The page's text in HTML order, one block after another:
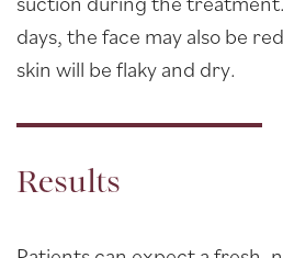
days, the face may also be
skin will be flaky and dry.
Results